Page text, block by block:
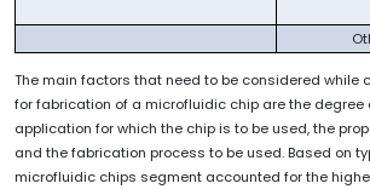
The main factors that need to be considered while
for fabrication of a microfluidic chip are the degree
application for which the chip is to be used, the
and the fabrication process to be used. Based on
microfluidic chips segment accounted for the